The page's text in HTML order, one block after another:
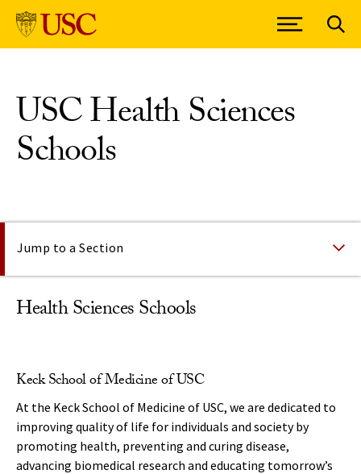
USC Health Sciences
Schools
On This Page
Jump to a Section
Health Sciences Schools
Keck School of Medicine of USC
At the Keck School of Medicine of USC, we are dedicated to
improving quality of life for individuals and society by
promoting health, preventing and curing disease,
advancing biomedical research and educating tomorrow’s